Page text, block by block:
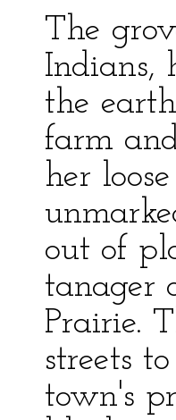
The
Indians,
the
farm
her
out of
tanager
Prairie.
streets
town's